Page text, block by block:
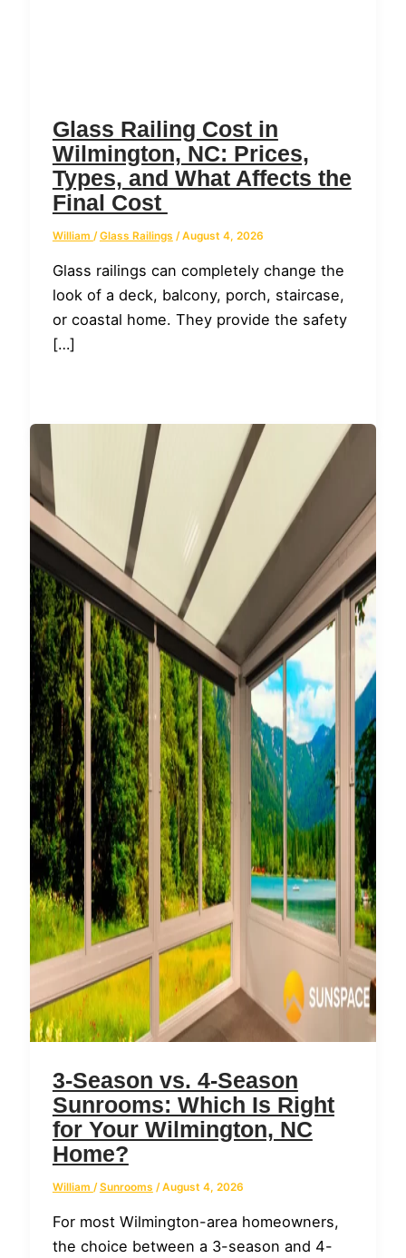
Glass Railing Cost in
Wilmington, NC: Prices,
Types, and What Affects the
Final Cost
William /Glass Railings /August 4, 2026
Glass railings can completely change the
look of a deck, balcony, porch, staircase,
or coastal home. They provide the safety
[…]
3-Season vs. 4-Season
Sunrooms: Which Is Right
for Your Wilmington, NC
Home?
William /Sunrooms /August 4, 2026
For most Wilmington-area homeowners,
the choice between a 3-season and 4-